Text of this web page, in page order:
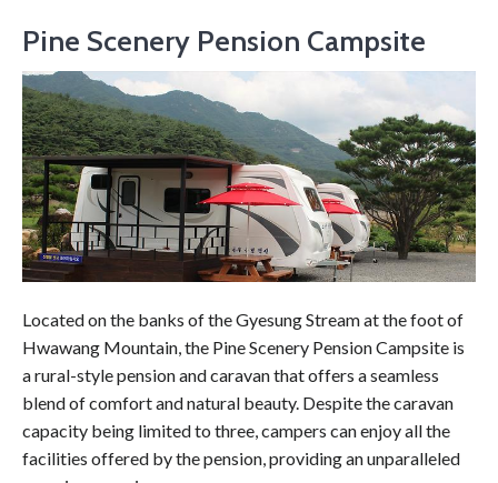
Pine Scenery Pension Campsite
Located on the banks of the Gyesung Stream at the foot of
Hwawang Mountain, the Pine Scenery Pension Campsite is
a rural-style pension and caravan that offers a seamless
blend of comfort and natural beauty. Despite the caravan
capacity being limited to three, campers can enjoy all the
facilities offered by the pension, providing an unparalleled